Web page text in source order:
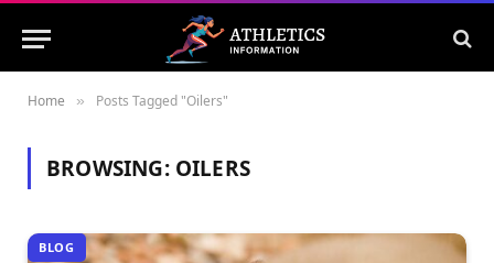
Home » Posts Tagged "Oilers"
BROWSING: OILERS
BLOG